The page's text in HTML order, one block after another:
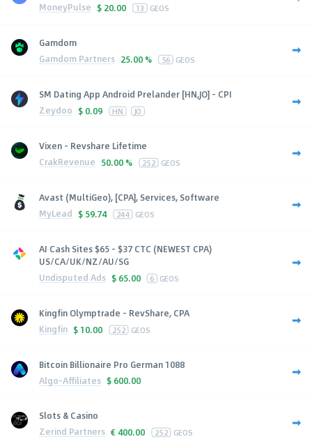
MoneyPulse $ 20.00 13 GEOS
Gamdom
Gamdom Partners 25.00 % 56 GEOS
SM Dating App Android Prelander [HN,JO] - CPI
Zeydoo $ 0.09 HN JO
Vixen - Revshare Lifetime
CrakRevenue 50.00 % 252 GEOS
Avast (MultiGeo), [CPA], Services, Software
MyLead $ 59.74 244 GEOS
AI Cash Sites $65 - $37 CTC (NEWEST CPA)
US/CA/UK/NZ/AU/SG
Undisputed Ads $ 65.00 6 GEOS
Kingfin Olymptrade - RevShare, CPA
Kingfin $ 10.00 252 GEOS
Bitcoin Billionaire Pro German 1088
Algo-Affiliates $ 600.00
Slots & Casino
Zerind Partners € 400.00 252 GEOS